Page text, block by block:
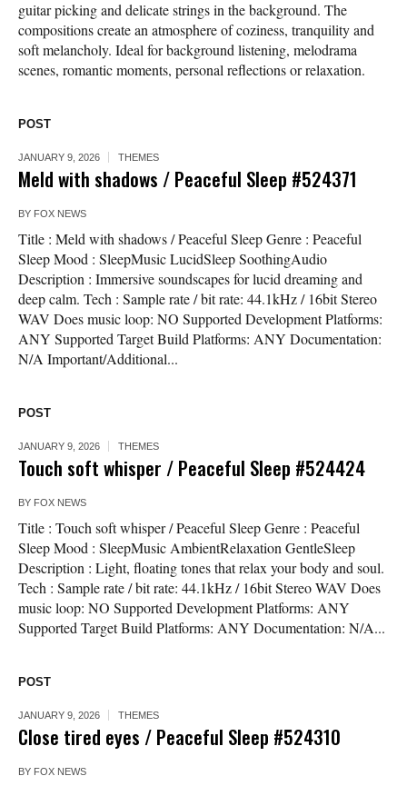
guitar picking and delicate strings in the background. The
compositions create an atmosphere of coziness, tranquility and
soft melancholy. Ideal for background listening, melodrama
scenes, romantic moments, personal reflections or relaxation.
POST
JANUARY 9, 2026 THEMES
Meld with shadows / Peaceful Sleep #524371
BY FOX NEWS
Title : Meld with shadows / Peaceful Sleep Genre : Peaceful
Sleep Mood : SleepMusic LucidSleep SoothingAudio
Description : Immersive soundscapes for lucid dreaming and
deep calm. Tech : Sample rate / bit rate: 44.1kHz / 16bit Stereo
WAV Does music loop: NO Supported Development Platforms:
ANY Supported Target Build Platforms: ANY Documentation:
N/A Important/Additional...
POST
JANUARY 9, 2026 THEMES
Touch soft whisper / Peaceful Sleep #524424
BY FOX NEWS
Title : Touch soft whisper / Peaceful Sleep Genre : Peaceful
Sleep Mood : SleepMusic AmbientRelaxation GentleSleep
Description : Light, floating tones that relax your body and soul.
Tech : Sample rate / bit rate: 44.1kHz / 16bit Stereo WAV Does
music loop: NO Supported Development Platforms: ANY
Supported Target Build Platforms: ANY Documentation: N/A...
POST
JANUARY 9, 2026 THEMES
Close tired eyes / Peaceful Sleep #524310
BY FOX NEWS